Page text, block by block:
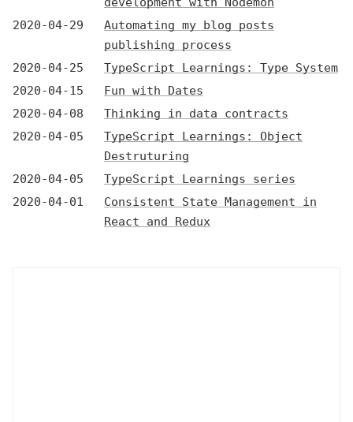
2020-04-29
Automating my blog posts
publishing process
2020-04-25
TypeScript Learnings: Type System
2020-04-15
Fun with Dates
2020-04-08
Thinking in data contracts
2020-04-05
TypeScript Learnings: Object
Destruturing
2020-04-05
TypeScript Learnings series
2020-04-01
Consistent State Management in
React and Redux